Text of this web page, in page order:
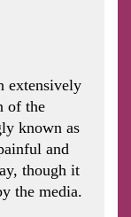
extensively
of the
known as
and
though it
the media.